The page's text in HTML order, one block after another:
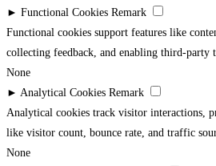
► Functional Cookies Remark
Functional cookies support features like
collecting feedback, and enabling third-party
None
► Analytical Cookies Remark
Analytical cookies track visitor interactions,
like visitor count, bounce rate, and traffic
None